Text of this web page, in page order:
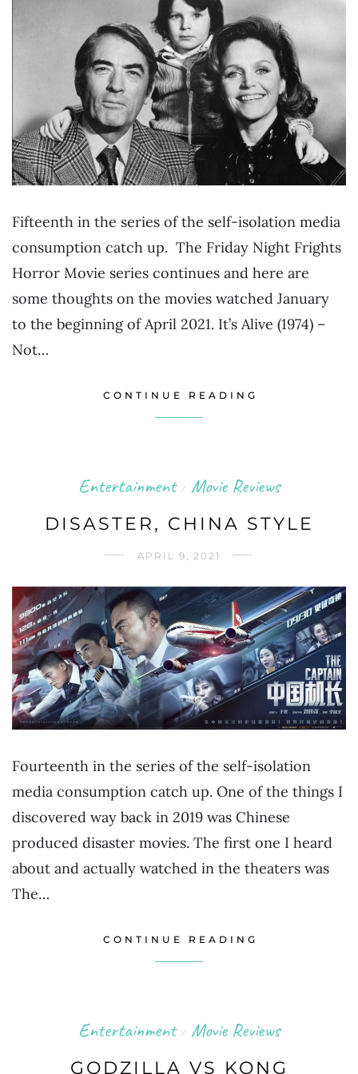
Fifteenth in the series of the self-isolation media
consumption catch up. The Friday Night Frights
Horror Movie series continues and here are
some thoughts on the movies watched January
to the beginning of April 2021. It’s Alive (1974) –
Not…
CONTINUE READING
Entertainment / Movie Reviews
DISASTER, CHINA STYLE
APRIL 9, 2021
Fourteenth in the series of the self-isolation
media consumption catch up. One of the things I
discovered way back in 2019 was Chinese
produced disaster movies. The first one I heard
about and actually watched in the theaters was
The…
CONTINUE READING
Entertainment / Movie Reviews
GODZILLA VS KONG